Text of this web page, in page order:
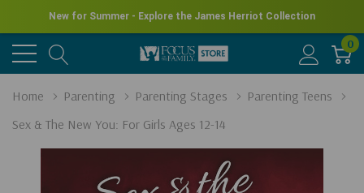
New for Summer - Explore the James Herriot Collection
0
Home Parenting Parenting Stages
Parenting Teens
Sex & The New You: For Girls Ages 12-14